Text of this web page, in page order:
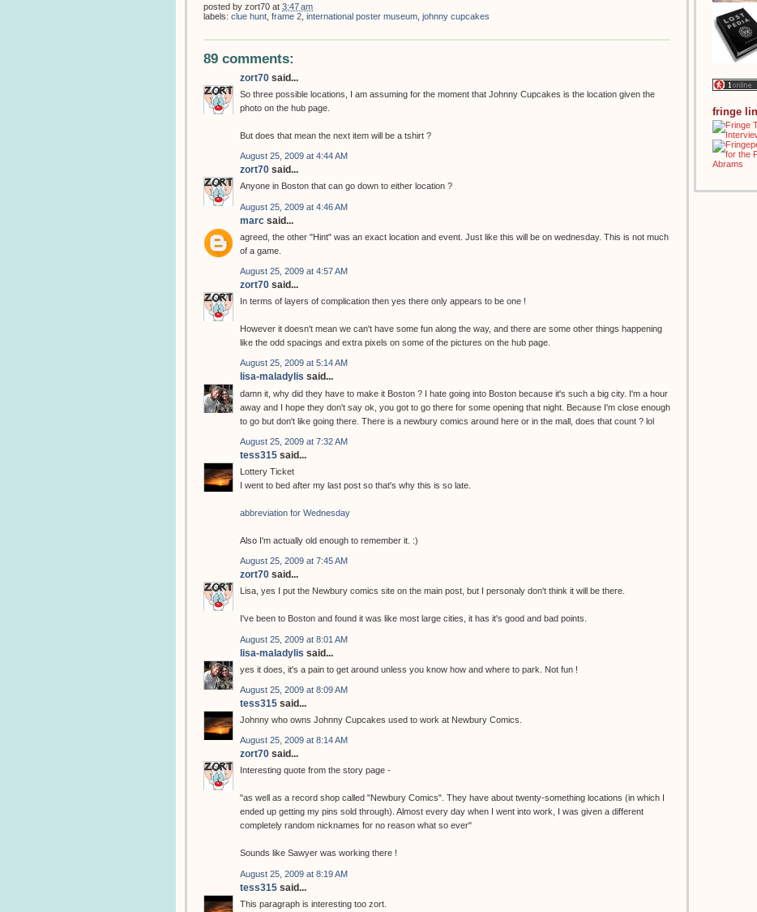
posted by zort70 at 3:47 am
labels: clue hunt frame 2 international poster museum johnny cupcakes
89 comments:
zort70 said...
So three possible locations, I am assuming for the moment that Johnny Cupcakes is the location given the
photo on the hub page.
But does that mean the next item will be a tshirt ?
August 25, 2009 at 4:44 AM
zort70 said...
Anyone in Boston that can go down to either location ?
August 25, 2009 at 4:46 AM
marc said...
agreed, the other "Hint" was an exact location and event. Just like this will be on wednesday. This is not much
of a game.
August 25, 2009 at 4:57 AM
zort70 said...
In terms of layers of complication then yes there only appears to be one !
However it doesn't mean we can't have some fun along the way, and there are some other things happening
like the odd spacings and extra pixels on some of the pictures on the hub page.
August 25, 2009 at 5:14 AM
lisa-maladylis said...
damn it, why did they have to make it Boston ? I hate going into Boston because it's such a big city. I'm a hour
away and I hope they don't say ok, you got to go there for some opening that night. Because I'm close enough
to go but don't like going there. There is a newbury comics around here or in the mall, does that count ? lol
August 25, 2009 at 7:32 AM
tess315 said...
Lottery Ticket
I went to bed after my last post so that's why this is so late.
abbreviation for Wednesday
Also I'm actually old enough to remember it. :)
August 25, 2009 at 7:45 AM
zort70 said...
Lisa, yes I put the Newbury comics site on the main post, but I personaly don't think it will be there.
I've been to Boston and found it was like most large cities, it has it's good and bad points.
August 25, 2009 at 8:01 AM
lisa-maladylis said...
yes it does, it's a pain to get around unless you know how and where to park. Not fun !
August 25, 2009 at 8:09 AM
tess315 said...
Johnny who owns Johnny Cupcakes used to work at Newbury Comics.
August 25, 2009 at 8:14 AM
zort70 said...
Interesting quote from the story page -
"as well as a record shop called "Newbury Comics". They have about twenty-something locations (in which I
ended up getting my pins sold through). Almost every day when I went into work, I was given a different
completely random nicknames for no reason what so ever"
Sounds like Sawyer was working there !
August 25, 2009 at 8:19 AM
tess315 said...
This paragraph is interesting too zort.
fringe